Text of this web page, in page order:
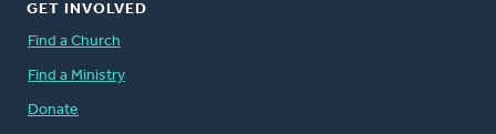
GET INVOLVED
Find a Church
Find a Ministry
Donate